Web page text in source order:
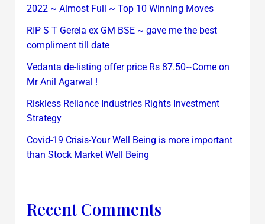
2022 ~ Almost Full ~ Top 10 Winning Moves
RIP S T Gerela ex GM BSE ~ gave me the best
compliment till date
Vedanta de-listing offer price Rs 87.50~Come on
Mr Anil Agarwal !
Riskless Reliance Industries Rights Investment
Strategy
Covid-19 Crisis-Your Well Being is more important
than Stock Market Well Being
Recent Comments